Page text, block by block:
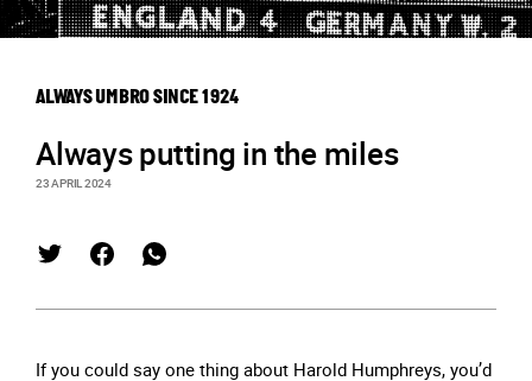
ALWAYS UMBRO SINCE 1924
Always putting in the miles
23 APRIL 2024
If you could say one thing about Harold Humphreys, you’d